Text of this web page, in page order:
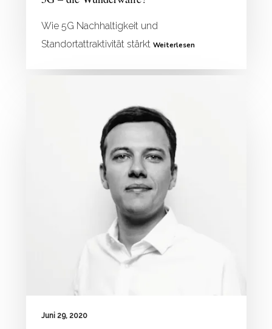
Wie 5G Nachhaltigkeit und
Standortattraktivität stärkt Weiterlesen
Juni 29, 2020